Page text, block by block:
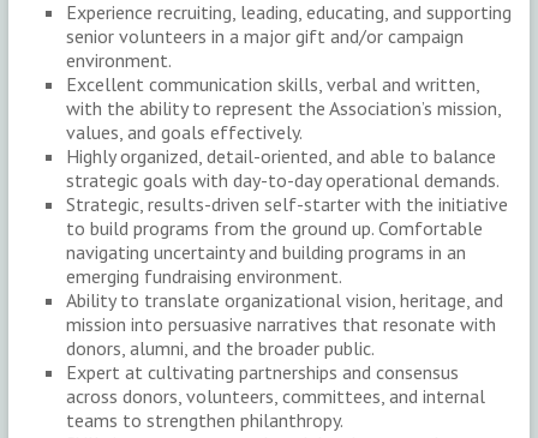
Experience recruiting, leading, educating, and supporting
senior volunteers in a major gift and/or campaign
environment.
Excellent communication skills, verbal and written,
with the ability to represent the Association’s mission,
values, and goals effectively.
Highly organized, detail-oriented, and able to balance
strategic goals with day-to-day operational demands.
Strategic, results-driven self-starter with the initiative
to build programs from the ground up. Comfortable
navigating uncertainty and building programs in an
emerging fundraising environment.
Ability to translate organizational vision, heritage, and
mission into persuasive narratives that resonate with
donors, alumni, and the broader public.
Expert at cultivating partnerships and consensus
across donors, volunteers, committees, and internal
teams to strengthen philanthropy.